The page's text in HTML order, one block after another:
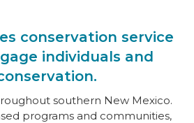
conservation service
individuals and
southern New Mexico.
programs and communities,